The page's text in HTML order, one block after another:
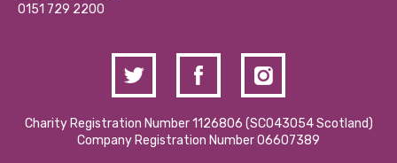
Contact Us / Media Enquiries
0151 729 2200
Charity Registration Number 1126806 (SCO43054 Scotland)
Company Registration Number 06607389